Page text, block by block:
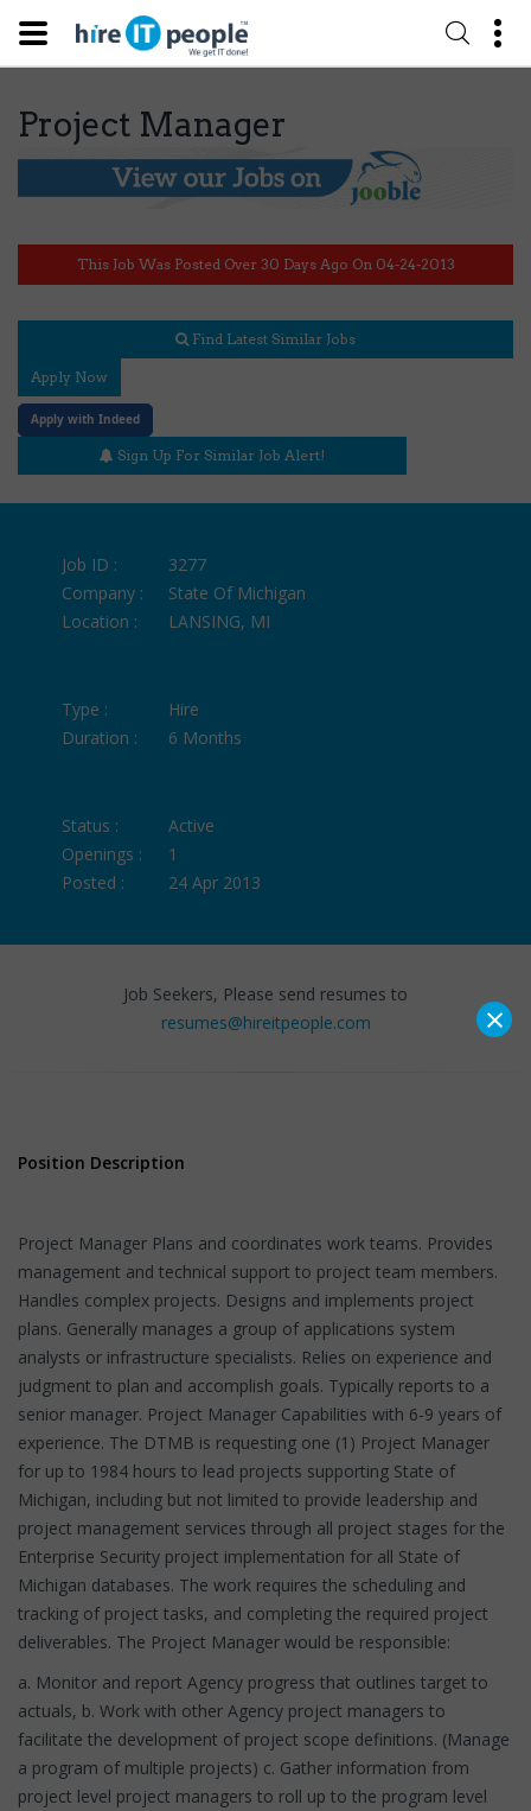
Project Manager
This Job Was Posted Over 30 Days Ago On 04-24-2013
Find Latest Similar Jobs
Apply Now
Apply with Indeed
Sign Up For Similar Job Alert!
Job ID :
3277
Company :
State Of Michigan
Location :
LANSING, MI
Type :
Hire
Duration :
6 Months
Status :
Active
Openings :
1
Posted :
24 Apr 2013
Job Seekers, Please send resumes to
resumes@hireitpeople.com
Position Description
Project Manager Plans and coordinates work teams. Provides
management and technical support to project team members.
Handles complex projects. Designs and implements project
plans. Generally manages a group of applications system
analysts or infrastructure specialists. Relies on experience and
judgment to plan and accomplish goals. Typically reports to a
senior manager. Project Manager Capabilities with 6-9 years of
experience. The DTMB is requesting one (1) Project Manager
for up to 1984 hours to lead projects supporting State of
Michigan, including but not limited to provide leadership and
project management services through all project stages for the
Enterprise Security project implementation for all State of
Michigan databases. The work requires the scheduling and
tracking of project tasks, and completing the required project
deliverables. The Project Manager would be responsible:
a. Monitor and report Agency progress that outlines target to
actuals, b. Work with other Agency project managers to
facilitate the development of project scope definitions. (Manage
a program of multiple projects) c. Gather information from
project level project managers to roll up to the program level
×